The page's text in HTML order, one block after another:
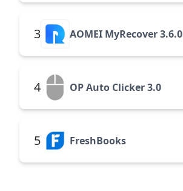
3 AOMEI MyRecover 3.6.0
4 OP Auto Clicker 3.0
5 FreshBooks